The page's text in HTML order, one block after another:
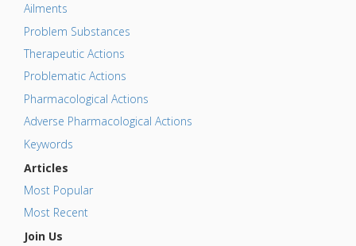
Ailments
Problem Substances
Therapeutic Actions
Problematic Actions
Pharmacological Actions
Adverse Pharmacological Actions
Keywords
Articles
Most Popular
Most Recent
Join Us